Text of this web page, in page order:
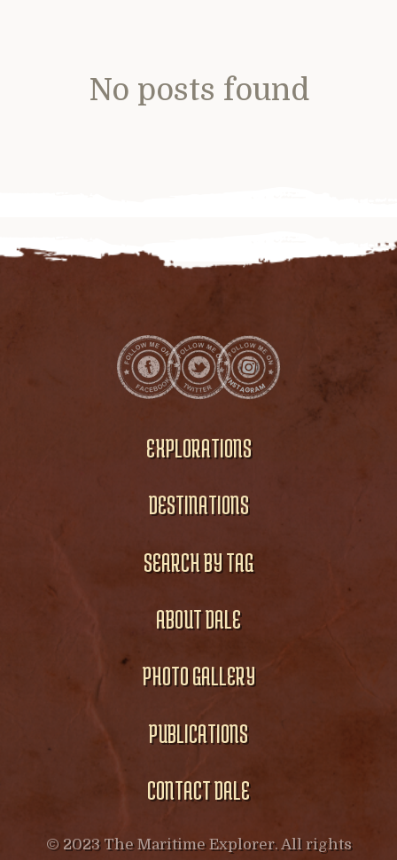
No posts found
EXPLORATIONS
DESTINATIONS
SEARCH BY TAG
ABOUT DALE
PHOTO GALLERY
PUBLICATIONS
CONTACT DALE
© 2023 The Maritime Explorer. All rights